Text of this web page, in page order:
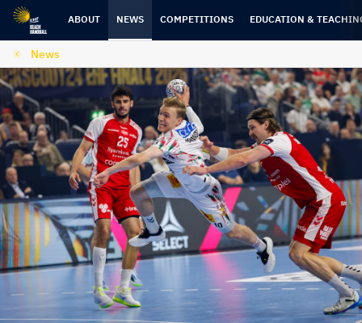
Skip
content
Skip
navigation
ABOUT NEWS COMPETITIONS EDUCATION &
News